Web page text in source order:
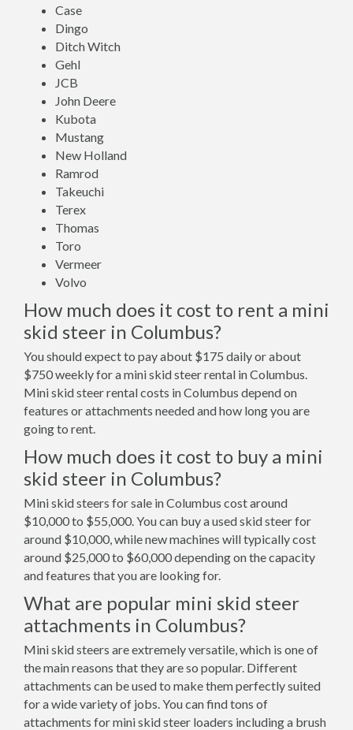
Case
Dingo
Ditch Witch
Gehl
JCB
John Deere
Kubota
Mustang
New Holland
Ramrod
Takeuchi
Terex
Thomas
Toro
Vermeer
Volvo
How much does it cost to rent a mini
skid steer in Columbus?
You should expect to pay about $175 daily or about
$750 weekly for a mini skid steer rental in Columbus.
Mini skid steer rental costs in Columbus depend on
features or attachments needed and how long you are
going to rent.
How much does it cost to buy a mini
skid steer in Columbus?
Mini skid steers for sale in Columbus cost around
$10,000 to $55,000. You can buy a used skid steer for
around $10,000, while new machines will typically cost
around $25,000 to $60,000 depending on the capacity
and features that you are looking for.
What are popular mini skid steer
attachments in Columbus?
Mini skid steers are extremely versatile, which is one of
the main reasons that they are so popular. Different
attachments can be used to make them perfectly suited
for a wide variety of jobs. You can find tons of
attachments for mini skid steer loaders including a brush